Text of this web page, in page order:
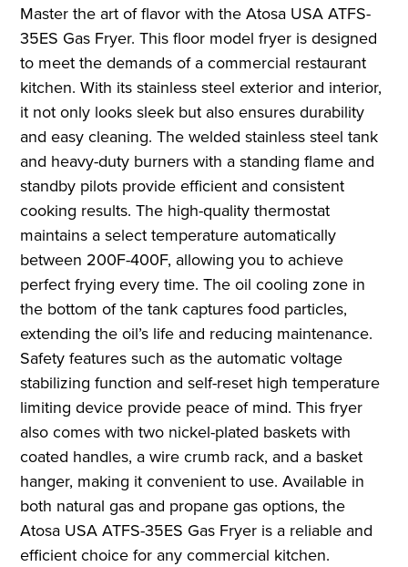
Master the art of flavor with the Atosa USA ATFS-
35ES Gas Fryer. This floor model fryer is designed
to meet the demands of a commercial restaurant
kitchen. With its stainless steel exterior and interior,
it not only looks sleek but also ensures durability
and easy cleaning. The welded stainless steel tank
and heavy-duty burners with a standing flame and
standby pilots provide efficient and consistent
cooking results. The high-quality thermostat
maintains a select temperature automatically
between 200F-400F, allowing you to achieve
perfect frying every time. The oil cooling zone in
the bottom of the tank captures food particles,
extending the oil’s life and reducing maintenance.
Safety features such as the automatic voltage
stabilizing function and self-reset high temperature
limiting device provide peace of mind. This fryer
also comes with two nickel-plated baskets with
coated handles, a wire crumb rack, and a basket
hanger, making it convenient to use. Available in
both natural gas and propane gas options, the
Atosa USA ATFS-35ES Gas Fryer is a reliable and
efficient choice for any commercial kitchen.